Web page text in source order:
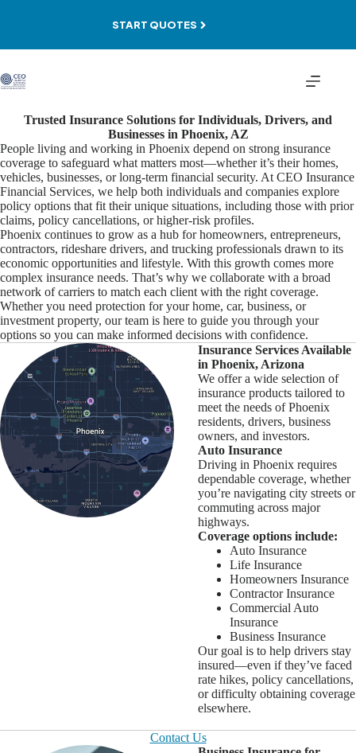
START QUOTES
Trusted Insurance Solutions for Individuals, Drivers, and
Businesses in Phoenix, AZ
People living and working in Phoenix depend on strong insurance
coverage to safeguard what matters most—whether it’s their homes,
vehicles, businesses, or long-term financial security. At CEO Insurance
Financial Services, we help both individuals and companies explore
policy options that fit their unique situations, including those with prior
claims, policy cancellations, or higher-risk profiles.
Phoenix continues to grow as a hub for homeowners, entrepreneurs,
contractors, rideshare drivers, and trucking professionals drawn to its
economic opportunities and lifestyle. With this growth comes more
complex insurance needs. That’s why we collaborate with a broad
network of carriers to match each client with the right coverage.
Whether you need protection for your home, car, business, or
investment property, our team is here to guide you through your
options so you can make informed decisions with confidence.
Insurance Services Available
in Phoenix, Arizona
We offer a wide selection of
insurance products tailored to
meet the needs of Phoenix
residents, drivers, business
owners, and investors.
Auto Insurance
Driving in Phoenix requires
dependable coverage, whether
you’re navigating city streets or
commuting across major
highways.
Coverage options include:
Auto Insurance
Life Insurance
Homeowners Insurance
Contractor Insurance
Commercial Auto
Insurance
Business Insurance
Our goal is to help drivers stay
insured—even if they’ve faced
rate hikes, policy cancellations,
or difficulty obtaining coverage
elsewhere.
Contact Us